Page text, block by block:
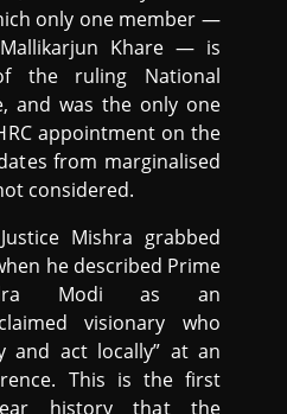
only one member —
Khare — is
the ruling National
and was the only one
appointment on the
from marginalised
considered.
Mishra grabbed
he described Prime
Modi as an
visionary who
and act locally” at an
This is the first
history that the